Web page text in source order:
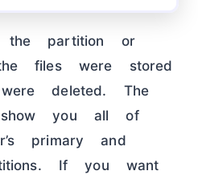
the partition or
files were stored
deleted. The
you all of
primary and
If you want